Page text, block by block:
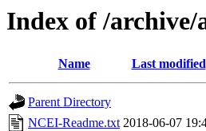
Index of /archive/
Name Last modified
Parent Directory
NCEI-Readme.txt 2018-06-07